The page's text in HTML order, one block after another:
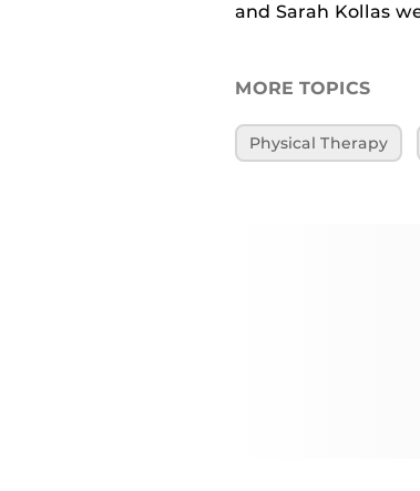
and Sarah Kollas
MORE TOPICS
Physical Therapy